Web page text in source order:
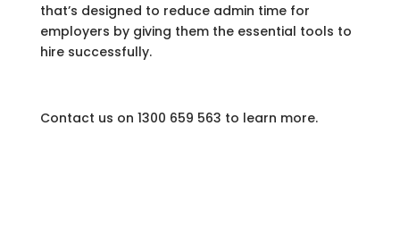
that’s designed to reduce admin time for
employers by giving them the essential tools to
hire successfully.
Contact us on 1300 659 563 to learn more.